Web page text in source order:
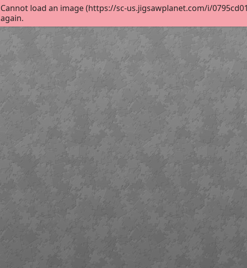
Cannot load an image (https://sc-us.jigsawplanet.com/i/
again.